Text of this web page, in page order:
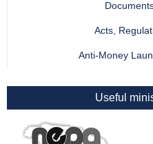
Acts,
Anti-Money
Useful